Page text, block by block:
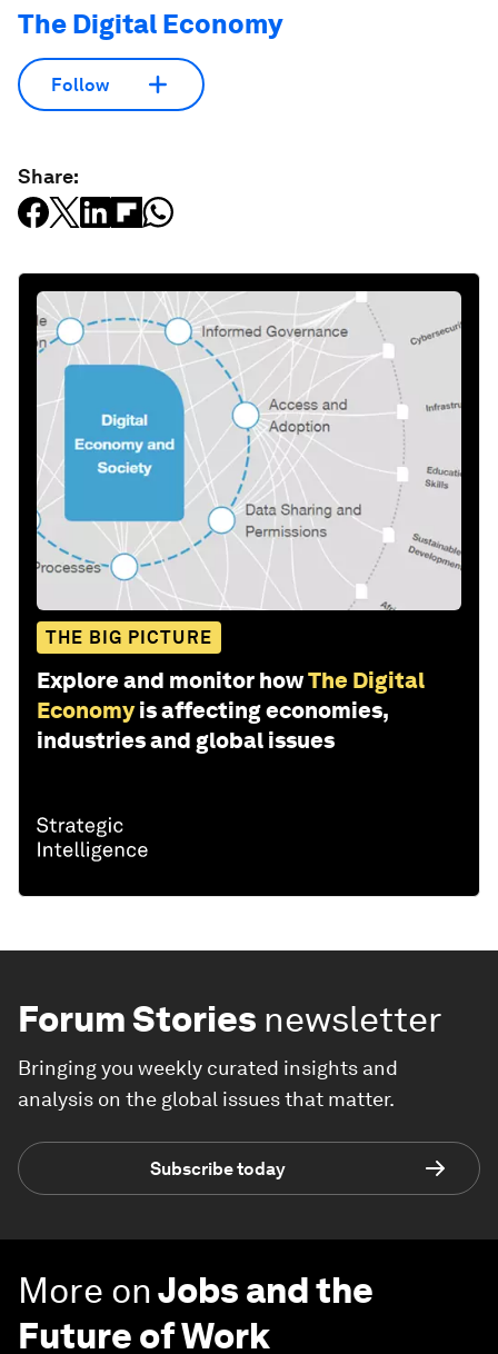
The Digital Economy
Follow
Share:
THE BIG PICTURE
Explore and monitor howThe Digital
Economy is affecting economies,
industries and global issues
Forum Stories newsletter
Bringing you weekly curated insights and
analysis on the global issues that matter.
Subscribe today
More onJobs and the
Future of Work